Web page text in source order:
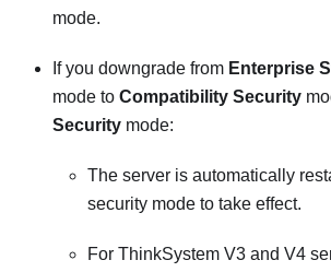
mode.
If you downgrade from Enterprise
mode to Compatibility Security
Security mode:
The server is automatically
security mode to take effect.
For ThinkSystem V3 and V4